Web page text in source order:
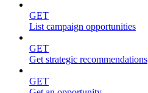
GET
List campaign opportunities
GET
Get strategic recommendations
GET